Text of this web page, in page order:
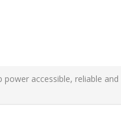
accessible, reliable and